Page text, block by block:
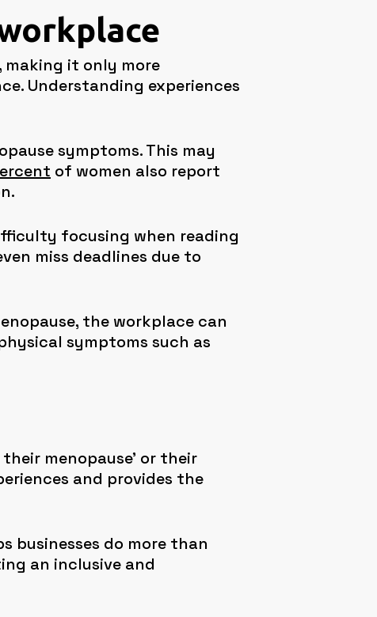
making it only more
Understanding experiences
symptoms. This may
of women also report
focusing when reading
miss deadlines due to
the workplace can
symptoms such as
menopause’ or their
and provides the
businesses do more than
an inclusive and